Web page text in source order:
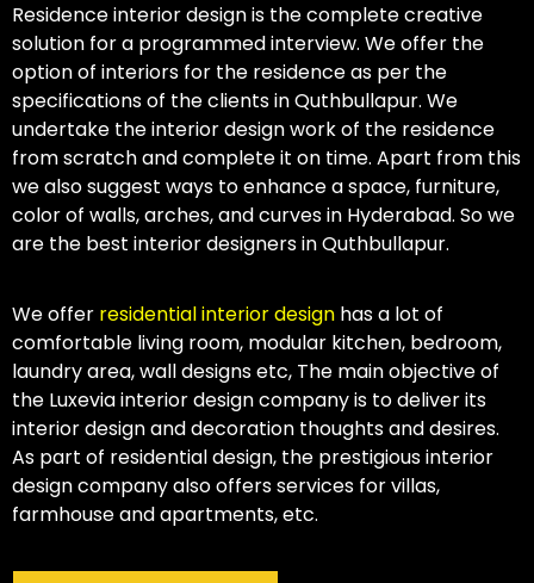
Residence interior design is the complete creative
solution for a programmed interview. We offer the
option of interiors for the residence as per the
specifications of the clients in Quthbullapur. We
undertake the interior design work of the residence
from scratch and complete it on time. Apart from this
we also suggest ways to enhance a space, furniture,
color of walls, arches, and curves in Hyderabad. So we
are the best interior designers in Quthbullapur.
We offer residential interior design has a lot of
comfortable living room, modular kitchen, bedroom,
laundry area, wall designs etc, The main objective of
the Luxevia interior design company is to deliver its
interior design and decoration thoughts and desires.
As part of residential design, the prestigious interior
design company also offers services for villas,
farmhouse and apartments, etc.